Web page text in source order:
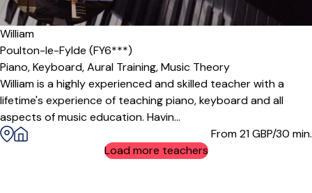
William
Poulton-le-Fylde (FY6***)
Piano,Keyboard,Aural Training,Music Theory
William is a highly experienced and skilled teacher with a
lifetime's experience of teaching piano, keyboard and all
aspects of music education. Havin...
From 21GBP/30 min.
Load more teachers